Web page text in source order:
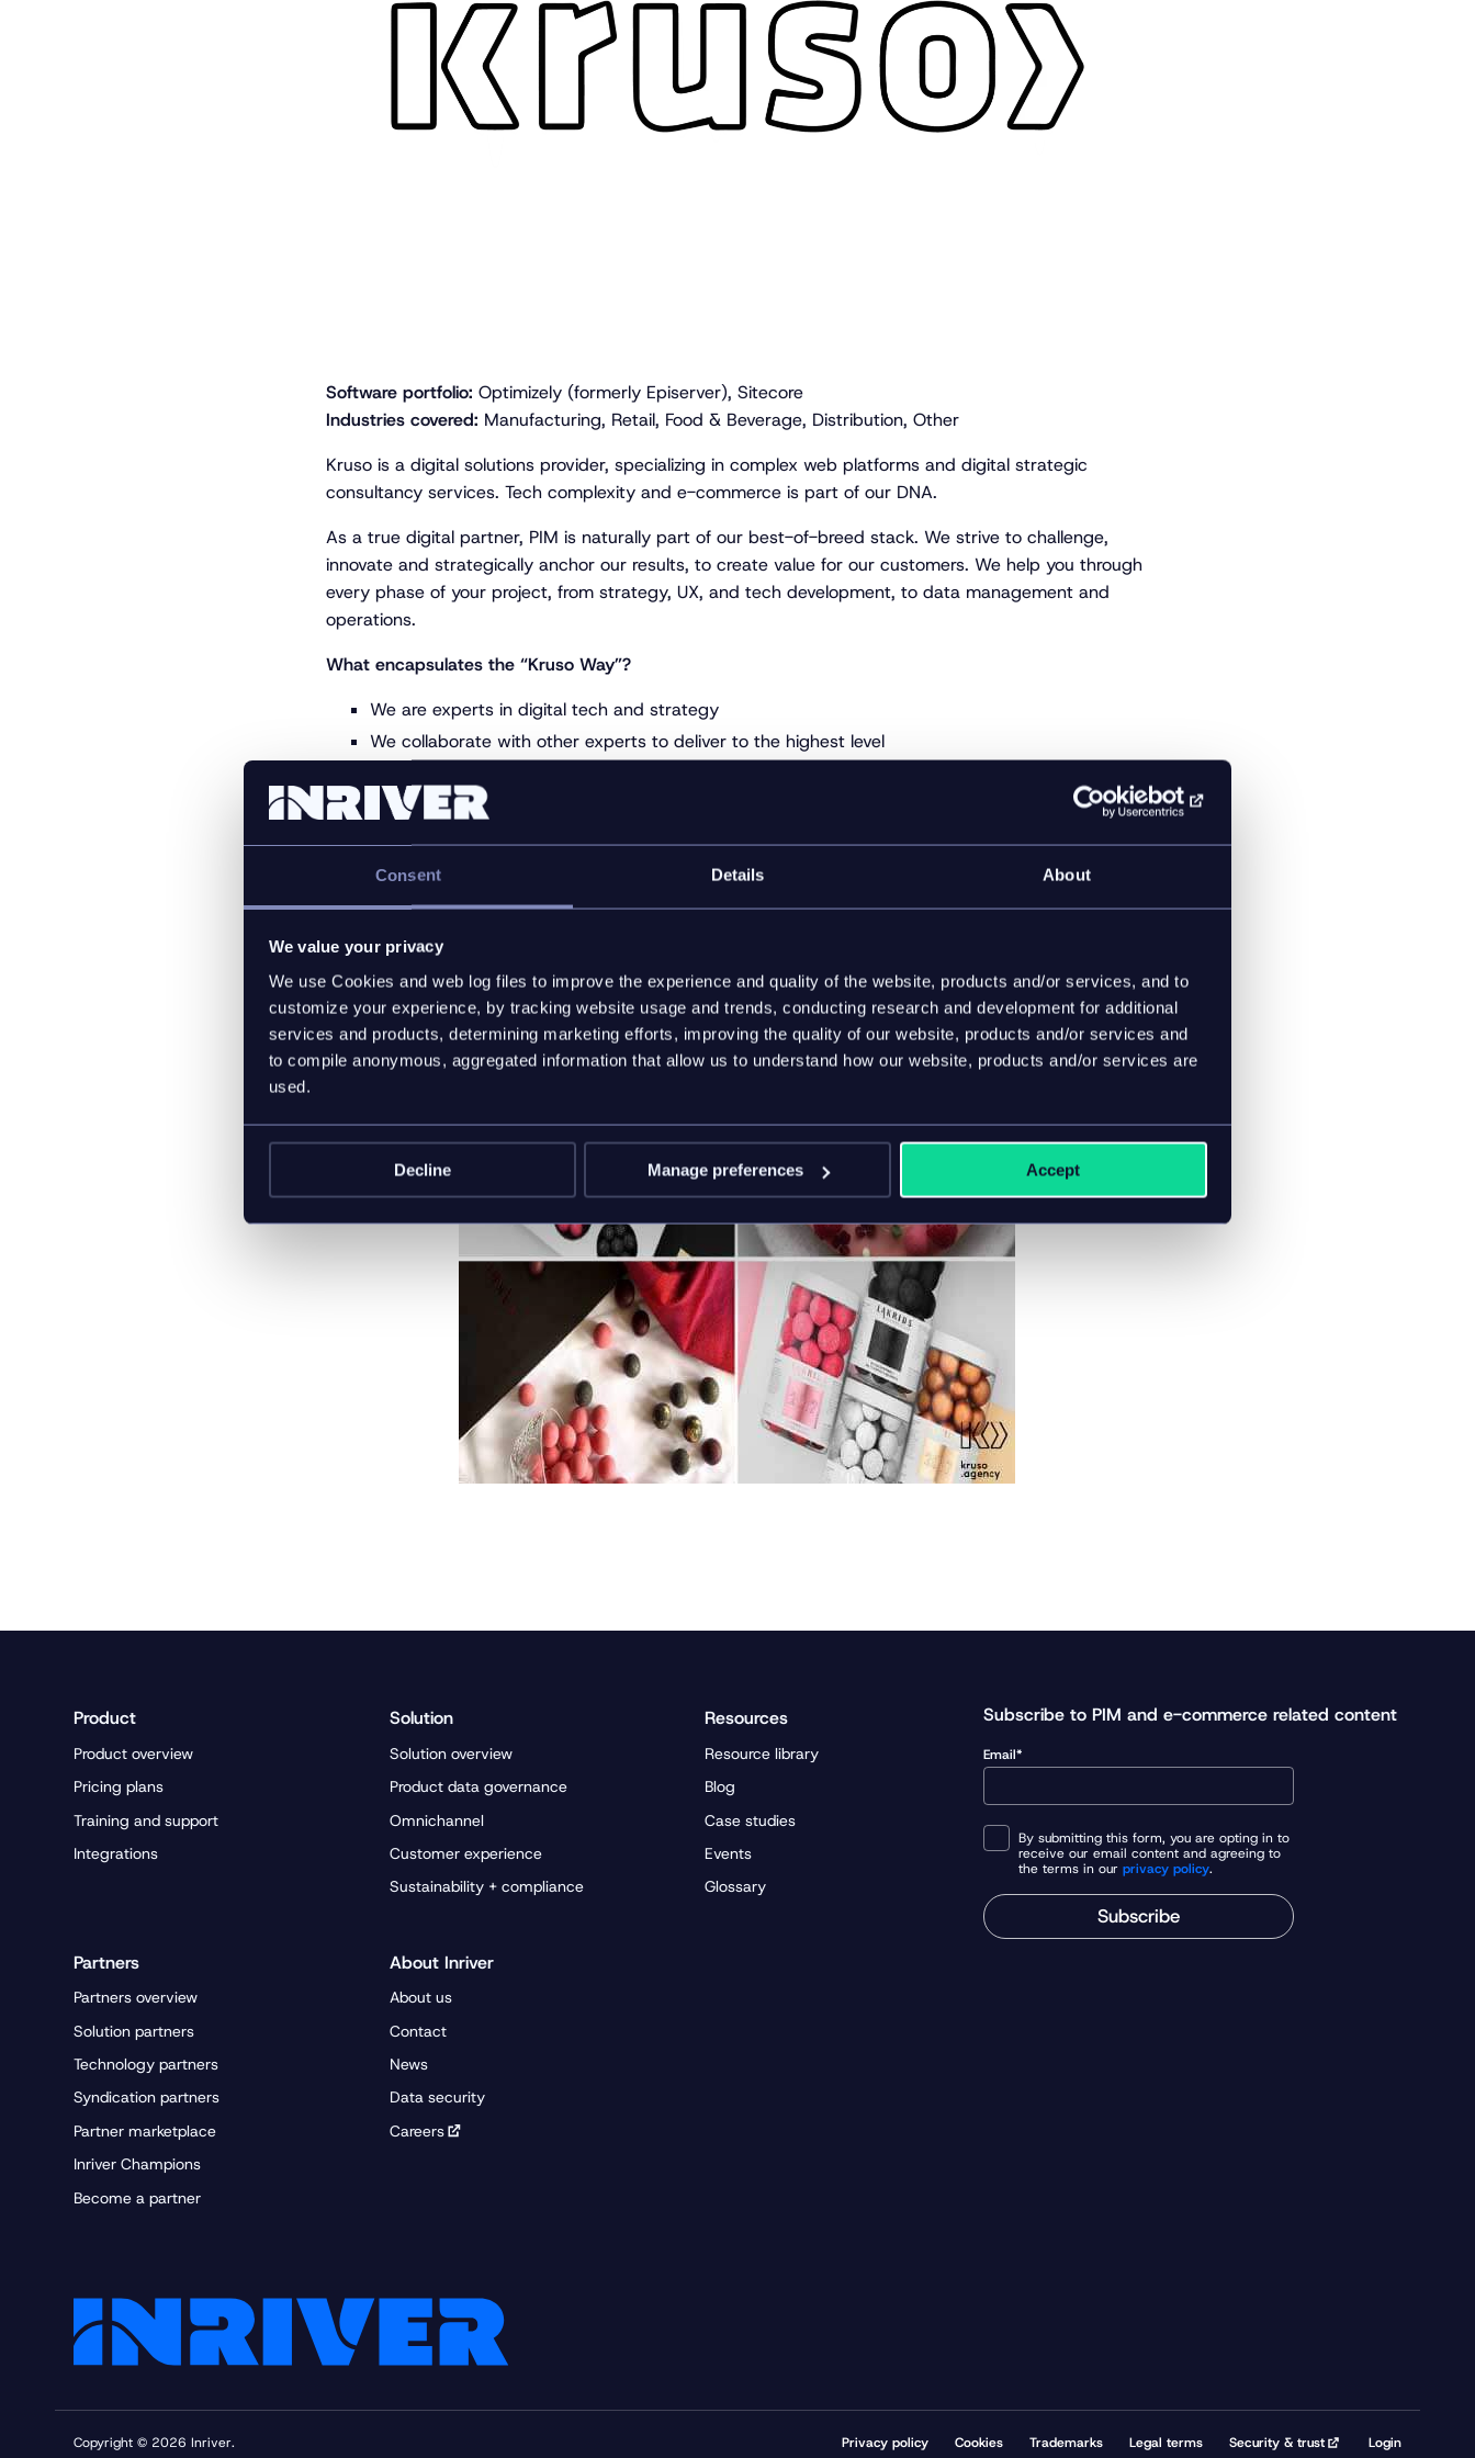
Consent Details About
We value your privacy
We use Cookies and web log files to improve the experience and quality of the website, products and/or services, and to
customize your experience, by tracking website usage and trends, conducting research and development for additional
services and products, determining marketing efforts, improving the quality of our website, products and/or services and
to compile anonymous, aggregated information that allow us to understand how our website, products and/or services are
used.
Decline Manage preferences Accept
Software portfolio: Optimizely (formerly Episerver), Sitecore
Industries covered: Manufacturing, Retail, Food & Beverage, Distribution, Other
Kruso is a digital solutions provider, specializing in complex web platforms and digital strategic
consultancy services. Tech complexity and e-commerce is part of our DNA.
As a true digital partner, PIM is naturally part of our best-of-breed stack. We strive to challenge,
innovate and strategically anchor our results, to create value for our customers. We help you through
every phase of your project, from strategy, UX, and tech development, to data management and
operations.
What encapsulates the “Kruso Way”?
We are experts in digital tech and strategy
We collaborate with other experts to deliver to the highest level
as Lakrids by Bülow, ITW Construction Products (Split, Paslode, NKT) and Rosendahl Design
Group
Learn more athttps://www.kruso.dk/en/
Product
Product overview
Pricing plans
Training and support
Integrations
Solution
Solution overview
Product data governance
Omnichannel
Customer experience
Sustainability + compliance
Resources
Resource library
Blog
Case studies
Events
Glossary
Partners
Partners overview
Solution partners
Technology partners
Syndication partners
Partner marketplace
Inriver Champions
Become a partner
About Inriver
About us
Contact
News
Data security
Careers
Subscribe to PIM and e-commerce related content
Email*
By submitting this form, you are opting in to
receive our email content and agreeing to
the terms in our privacy policy.
Subscribe
Copyright © 2026 Inriver. Privacy policy Cookies Trademarks Legal terms Security & trust Login